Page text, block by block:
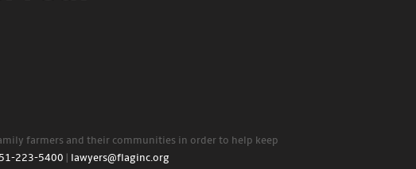
farmers and their communities in order to help keep
223-5400 lawyers@flaginc.org